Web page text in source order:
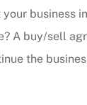
business
A buy/sell
the
too.